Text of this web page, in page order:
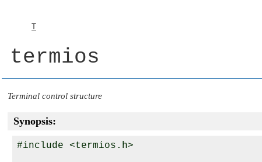
T
termios
Terminal control structure
Synopsis:
#include <termios.h>